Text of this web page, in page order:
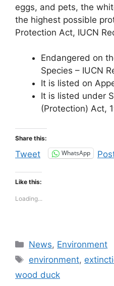
eggs, and pets, the
the highest possible
Protection Act, IUCN
Endangered on
Species – IUCN
It is listed on
It is listed under
(Protection) Act,
Share this:
Tweet WhatsApp
Like this:
Loading...
Categories
News, Environment
Tags
environment,
wood duck